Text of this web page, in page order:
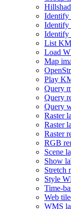
Identify
List KM
Load
Map
Open
Play
Query
Query
Query
Raster
Raster
Raster
RGB
Scene
Show
Stretch
Style
Time-
Web
WMS